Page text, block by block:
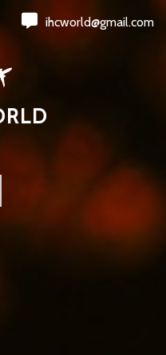
ihcworld@gmail.com